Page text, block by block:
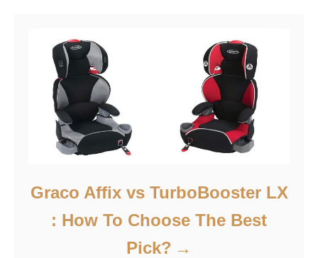
Graco Affix vs TurboBooster LX
: How To Choose The Best
Pick?